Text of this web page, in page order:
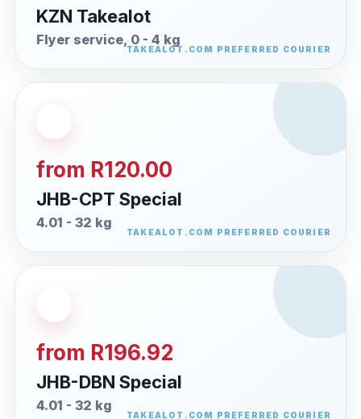
KZN Takealot
Flyer service, 0 - 4 kg
from R120.00
JHB-CPT Special
4.01 - 32 kg
from R196.92
JHB-DBN Special
4.01 - 32 kg